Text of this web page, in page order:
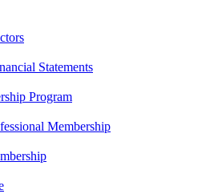
Statements
Program
Membership